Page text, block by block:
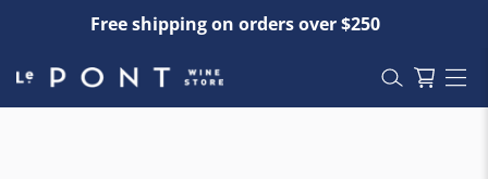
Free shipping on orders over $250